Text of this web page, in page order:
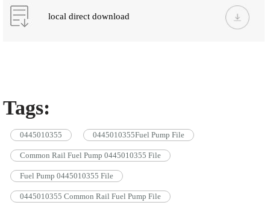
local direct download
Tags:
0445010355 0445010355Fuel Pump File
Common Rail Fuel Pump 0445010355 File
Fuel Pump 0445010355 File
0445010355 Common Rail Fuel Pump File